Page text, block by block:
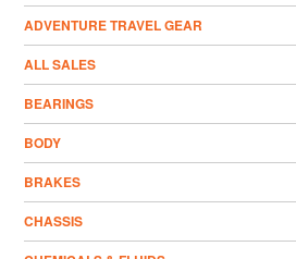
ADVENTURE TRAVEL GEAR
ALL SALES
BEARINGS
BODY
BRAKES
CHASSIS